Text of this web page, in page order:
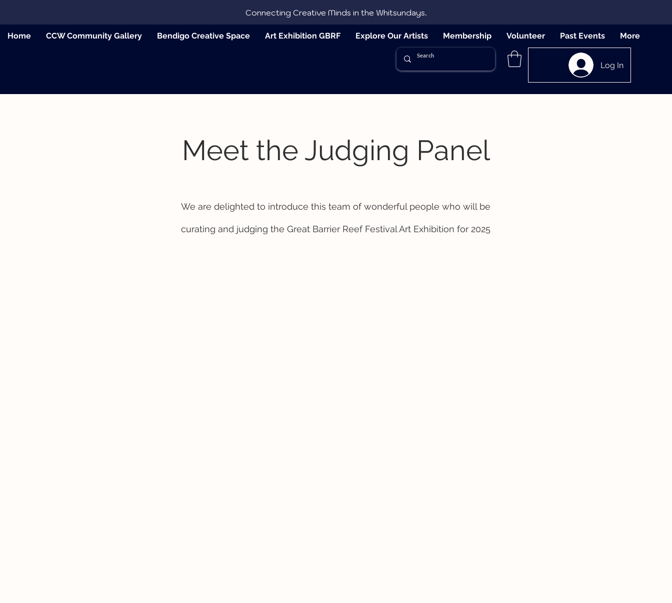
Connecting Creative Minds in the Whitsundays.
Log In
Home CCW Community Gallery Bendigo Creative Space Art Exhibition GBRF Explore Our Artists Membership Volunteer Past Events More
Meet the Judging Panel
We are delighted to introduce this team of wonderful people who will be
curating and judging the Great Barrier Reef Festival Art Exhibition for 2025